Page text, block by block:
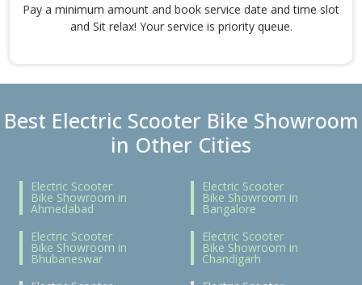
Pay a minimum amount and book service date and time slot
and Sit relax! Your service is priority queue.
Best Electric Scooter Bike Showroom
in Other Cities
Electric Scooter
Bike Showroom in
Ahmedabad
Electric Scooter
Bike Showroom in
Bangalore
Electric Scooter
Bike Showroom in
Bhubaneswar
Electric Scooter
Bike Showroom in
Chandigarh